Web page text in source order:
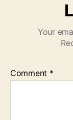
Your
Comment *